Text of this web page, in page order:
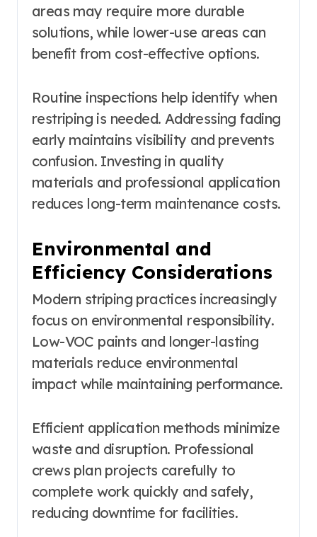
areas may require more durable
solutions, while lower-use areas can
benefit from cost-effective options.
Routine inspections help identify when
restriping is needed. Addressing fading
early maintains visibility and prevents
confusion. Investing in quality
materials and professional application
reduces long-term maintenance costs.
Environmental and
Efficiency Considerations
Modern striping practices increasingly
focus on environmental responsibility.
Low-VOC paints and longer-lasting
materials reduce environmental
impact while maintaining performance.
Efficient application methods minimize
waste and disruption. Professional
crews plan projects carefully to
complete work quickly and safely,
reducing downtime for facilities.